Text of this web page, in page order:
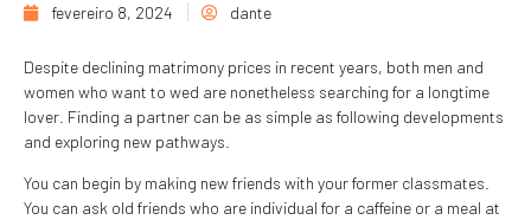
fevereiro 8, 2024 dante
Despite declining matrimony prices in recent years, both men and
women who want to wed are nonetheless searching for a longtime
lover. Finding a partner can be as simple as following developments
and exploring new pathways.
You can begin by making new friends with your former classmates.
You can ask old friends who are individual for a caffeine or a meal at